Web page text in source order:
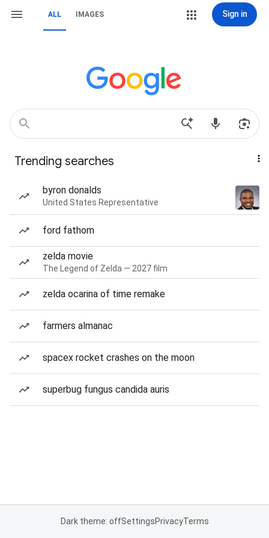
ALL IMAGES Sign in
Trending searches
byron donalds
United States Representative
ford fathom
zelda movie
The Legend of Zelda — 2027 film
zelda ocarina of time remake
farmers almanac
spacex rocket crashes on the moon
superbug fungus candida auris
Dark theme: offSettingsPrivacyTerms